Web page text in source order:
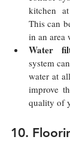
kitchen
This can
in an area
Water
system
water at
improve
quality of
10.